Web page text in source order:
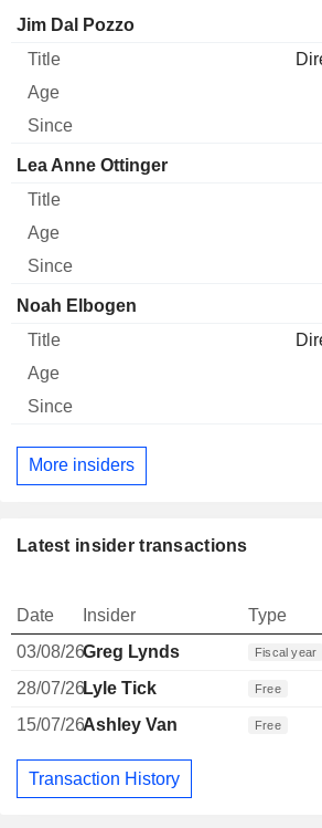
Director Title Age
Jim Dal Pozzo
Lea Anne Ottinger
Noah Elbogen
More insiders
Latest insider transactions
Date Insider Type
03/08/26Greg Lynds Fiscal year
28/07/26Lyle Tick Free
15/07/26Ashley Van Free
Transaction History